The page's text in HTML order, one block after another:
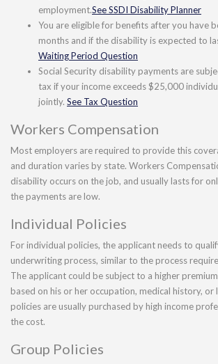
employment.See SSDI Disability Planner
You are eligible for benefits after you have
months and if the disability is expected to
Waiting Period Question
Social Security disability payments are
tax if your income exceeds $25,000
jointly. See Tax Question
Workers Compensation
Most employers are required to provide this
and duration varies by state. Workers
disability occurs on the job, and usually lasts for
the payments are low.
Individual Policies
For individual policies, the applicant needs to
underwriting process, similar to the process
The applicant could be subject to a higher
based on his or her occupation, medical history, or
policies are usually purchased by high income
the cost.
Group Policies